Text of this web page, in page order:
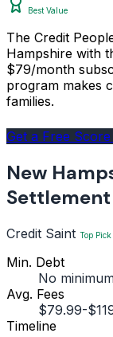
Best Value
The Credit
Hampshire with
$79/month
program makes
families.
Get a Free
New
Credit Saint Top Pick
Min. Debt
No
Avg. Fees
$79.99-
Timeline